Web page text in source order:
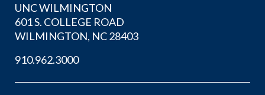
UNC WILMINGTON
601 S. COLLEGE ROAD
WILMINGTON, NC 28403
910.962.3000